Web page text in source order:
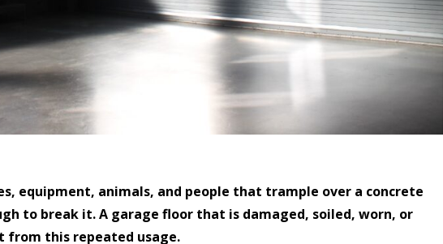
equipment, animals, and people that trample over a concrete
to break it. A garage floor that is damaged, soiled, worn, or
this repeated usage.